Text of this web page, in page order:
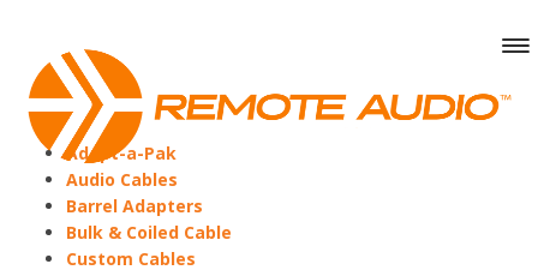
Adapt-a-Pak
Audio Cables
Barrel Adapters
Bulk & Coiled Cable
Custom Cables